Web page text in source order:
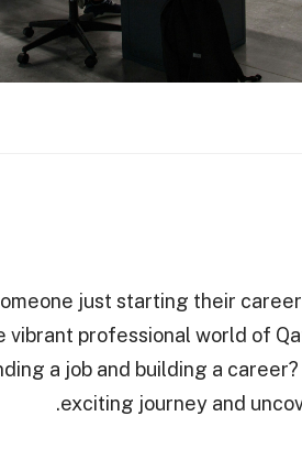
just starting their
vibrant professional world of
a job and building a
exciting journey and